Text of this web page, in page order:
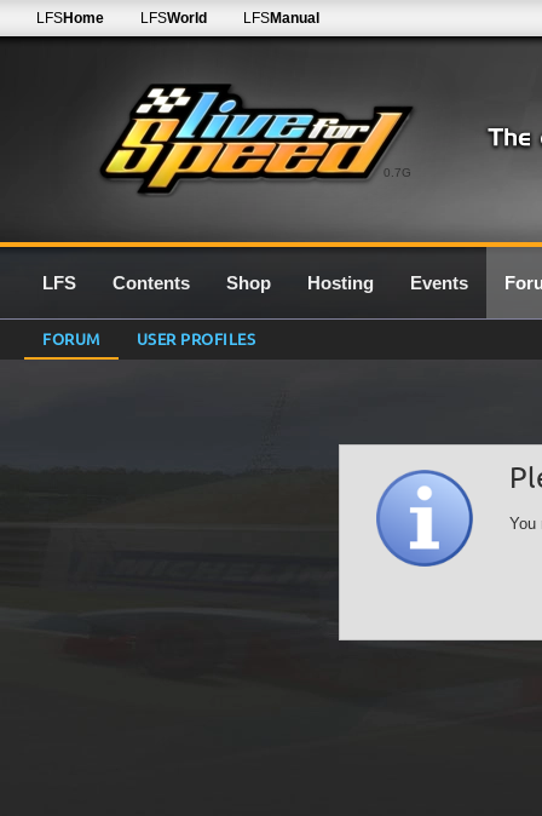
0.7G
LFSHome LFSWorld LFSManual
LFS Contents Shop Hosting Events
FORUM USER PROFILES
You